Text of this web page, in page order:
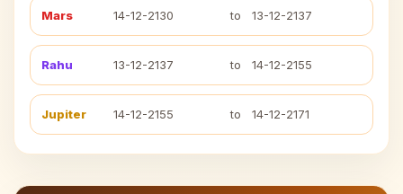
Mars 14-12-2130 to 13-12-2137
Rahu 13-12-2137 to 14-12-2155
Jupiter 14-12-2155 to 14-12-2171